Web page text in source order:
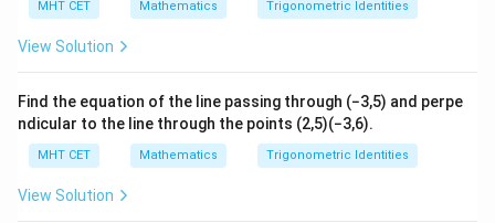
The value of\tan
\theta
t an θis-
\sqrt{3}
− 3, which corresponds to
option (B).
s \l
\th
ac
{\p
{6}
\ri
gh
t) ,
MHT CET Mathematics Trigonometric Identities
View Solution
Find the equation of the line passing through (−3,5) and perpe
ndicular to the line through the points (2,5)(−3,6).
MHT CET Mathematics Trigonometric Identities
View Solution